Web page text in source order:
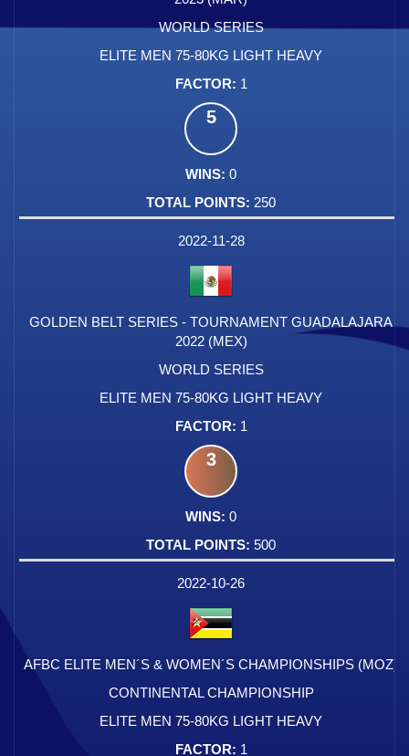
WORLD SERIES
ELITE MEN 75-80KG LIGHT HEAVY
1
5
0
250
2022-11-28
GOLDEN BELT SERIES - TOURNAMENT GUADALAJARA
2022 (MEX)
WORLD SERIES
ELITE MEN 75-80KG LIGHT HEAVY
1
3
0
500
2022-10-26
AFBC ELITE MEN´S & WOMEN´S CHAMPIONSHIPS (MOZ)
CONTINENTAL CHAMPIONSHIP
ELITE MEN 75-80KG LIGHT HEAVY
1